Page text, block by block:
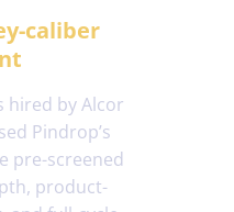
caliber
hired by Alcor
Pindrop’s
pre-screened
product-